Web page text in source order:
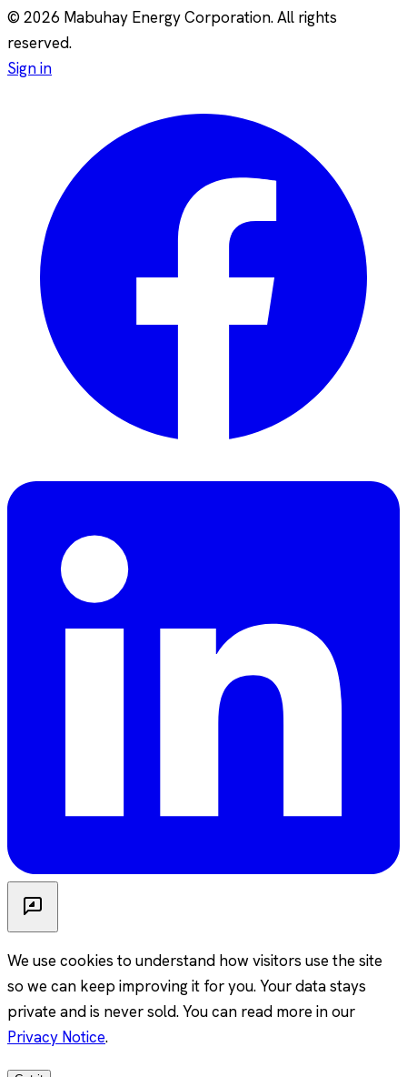
© 2026 Mabuhay Energy Corporation. All rights
reserved.
Sign in
We use cookies to understand how visitors use the site
so we can keep improving it for you. Your data stays
private and is never sold. You can read more in our
Privacy Notice.